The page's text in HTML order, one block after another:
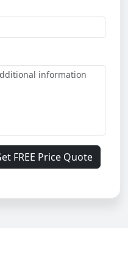
FREE Price Quote